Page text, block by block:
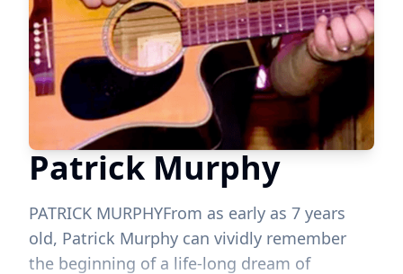
Patrick Murphy
PATRICK MURPHYFrom as early as 7 years
old, Patrick Murphy can vividly remember
the beginning of a life-long dream of